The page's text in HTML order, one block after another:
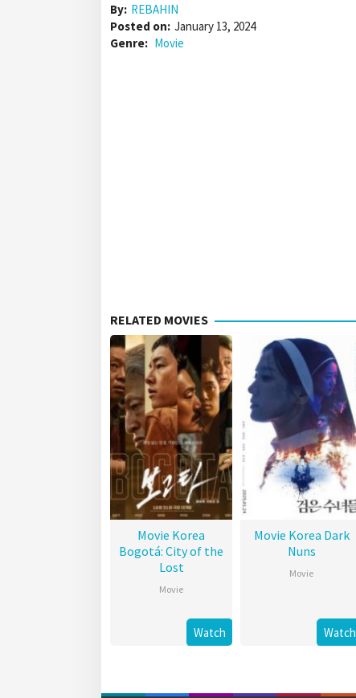
By: REBAHIN
Posted on: January 13, 2024
Genre: Movie
RELATED MOVIES
Movie Korea
Bogotá: City of the
Lost
Movie
Watch
Movie Korea Dark
Nuns
Movie
Watch